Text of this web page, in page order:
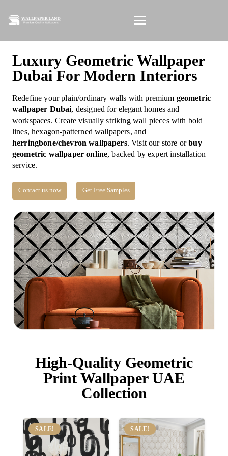
Luxury Geometric Wallpaper
Dubai For Modern Interiors
Redefine your plain/ordinary walls with premium geometric
wallpaper Dubai, designed for elegant homes and
workspaces. Create visually striking wall pieces with bold
lines, hexagon-patterned wallpapers, and
herringbone/chevron wallpapers. Visit our store orbuy
geometric wallpaper online, backed by expert installation
service.
Contact us now Get Free Samples
High-Quality Geometric
Print Wallpaper UAE
Collection
SALE! SALE!